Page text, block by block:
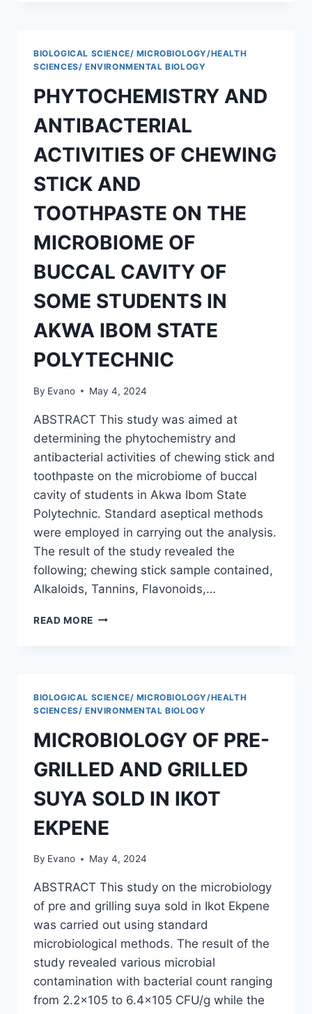
COW
SINGED
WITH
TYRES
AND
FIREWOOD
IN
ABATTOIRS
BIOLOGICAL SCIENCE/ MICROBIOLOGY/HEALTH
SCIENCES/ ENVIRONMENTAL BIOLOGY
PHYTOCHEMISTRY AND
ANTIBACTERIAL
ACTIVITIES OF CHEWING
STICK AND
TOOTHPASTE ON THE
MICROBIOME OF
BUCCAL CAVITY OF
SOME STUDENTS IN
AKWA IBOM STATE
POLYTECHNIC
By Evano May 4, 2024
ABSTRACT This study was aimed at
determining the phytochemistry and
antibacterial activities of chewing stick and
toothpaste on the microbiome of buccal
cavity of students in Akwa Ibom State
Polytechnic. Standard aseptical methods
were employed in carrying out the analysis.
The result of the study revealed the
following; chewing stick sample contained,
Alkaloids, Tannins, Flavonoids,…
READ MORE PHYTOCHEMISTRY
TOOTHPASTE
ON
THE
MICROBIOME
OF
BUCCAL
CAVITY
OF
STUDENTS
IN
AKWA
IBOM
STATE
POLYTECHNIC
BIOLOGICAL SCIENCE/ MICROBIOLOGY/HEALTH
SCIENCES/ ENVIRONMENTAL BIOLOGY
MICROBIOLOGY OF PRE-
GRILLED AND GRILLED
SUYA SOLD IN IKOT
EKPENE
By Evano May 4, 2024
ABSTRACT This study on the microbiology
of pre and grilling suya sold in Ikot Ekpene
was carried out using standard
microbiological methods. The result of the
study revealed various microbial
contamination with bacterial count ranging
from 2.2×105 to 6.4×105 CFU/g while the